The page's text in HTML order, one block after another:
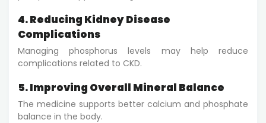
4. Reducing Kidney Disease
Complications
Managing phosphorus levels may help reduce
complications related to CKD.
5. Improving Overall Mineral Balance
The medicine supports better calcium and phosphate
balance in the body.